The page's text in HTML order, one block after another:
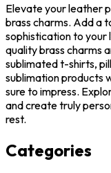
Elevate your leather
brass charms. Add a
sophistication to your
quality brass charms
sublimated t-shirts,
sublimation products
sure to impress.
and create truly
rest.
Categories